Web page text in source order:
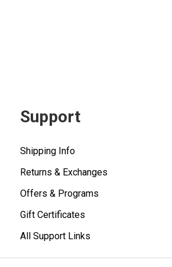
Support
Shipping Info
Returns & Exchanges
Offers & Programs
Gift Certificates
All Support Links